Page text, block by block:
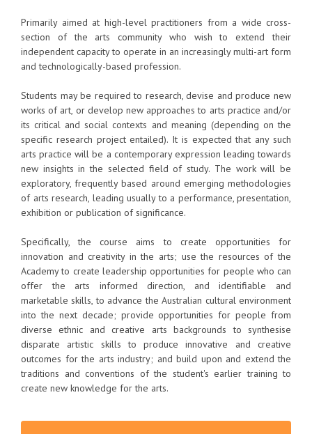
SZUKAJ
Visas & Legal Stay
Primarily aimed at high-level practitioners from a wide cross-
section of the arts community who wish to extend their
independent capacity to operate in an increasingly multi-art form
and technologically-based profession.
Students may be required to research, devise and produce new
works of art, or develop new approaches to arts practice and/or
its critical and social contexts and meaning (depending on the
specific research project entailed). It is expected that any such
arts practice will be a contemporary expression leading towards
new insights in the selected field of study. The work will be
exploratory, frequently based around emerging methodologies
of arts research, leading usually to a performance, presentation,
exhibition or publication of significance.
Specifically, the course aims to create opportunities for
innovation and creativity in the arts; use the resources of the
Academy to create leadership opportunities for people who can
offer the arts informed direction, and identifiable and
marketable skills, to advance the Australian cultural environment
into the next decade; provide opportunities for people from
diverse ethnic and creative arts backgrounds to synthesise
disparate artistic skills to produce innovative and creative
outcomes for the arts industry; and build upon and extend the
traditions and conventions of the student's earlier training to
create new knowledge for the arts.